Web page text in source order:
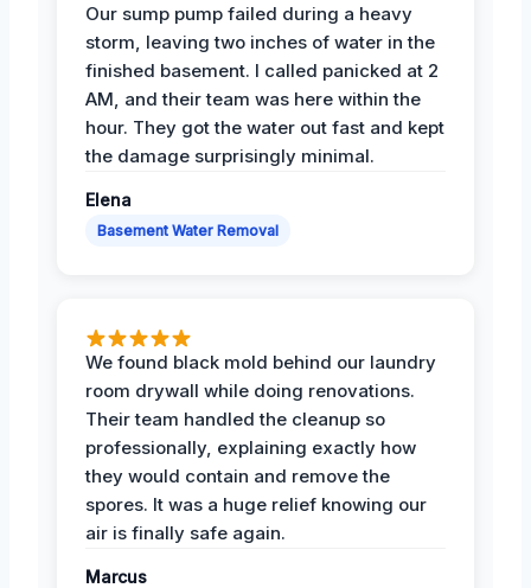
Our sump pump failed during a heavy
storm, leaving two inches of water in the
finished basement. I called panicked at 2
AM, and their team was here within the
hour. They got the water out fast and kept
the damage surprisingly minimal.
Elena
Basement Water Removal
We found black mold behind our laundry
room drywall while doing renovations.
Their team handled the cleanup so
professionally, explaining exactly how
they would contain and remove the
spores. It was a huge relief knowing our
air is finally safe again.
Marcus